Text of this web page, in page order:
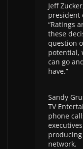
Jeff
president
“Ratings
these
question
potential,
can go
have.”
Sandy
TV
phone
network.